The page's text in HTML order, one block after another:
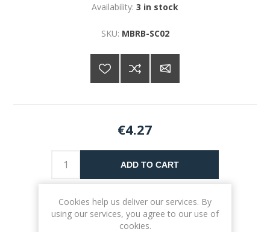
Availability: 3 in stock
SKU: MBRB-SC02
€4.27
ADD TO CART
Please select the address you want to ship to
Cookies help us deliver our services. By
using our services, you agree to our use of
cookies.